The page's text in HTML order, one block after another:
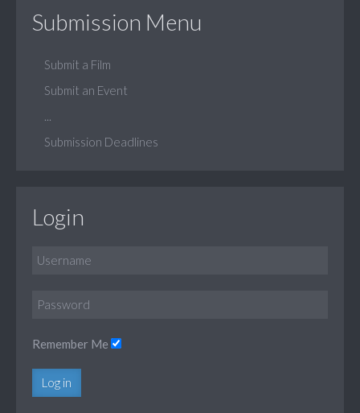
Submission Menu
Submit a Film
Submit an Event
Submission Deadlines
Login
Remember Me
Log in